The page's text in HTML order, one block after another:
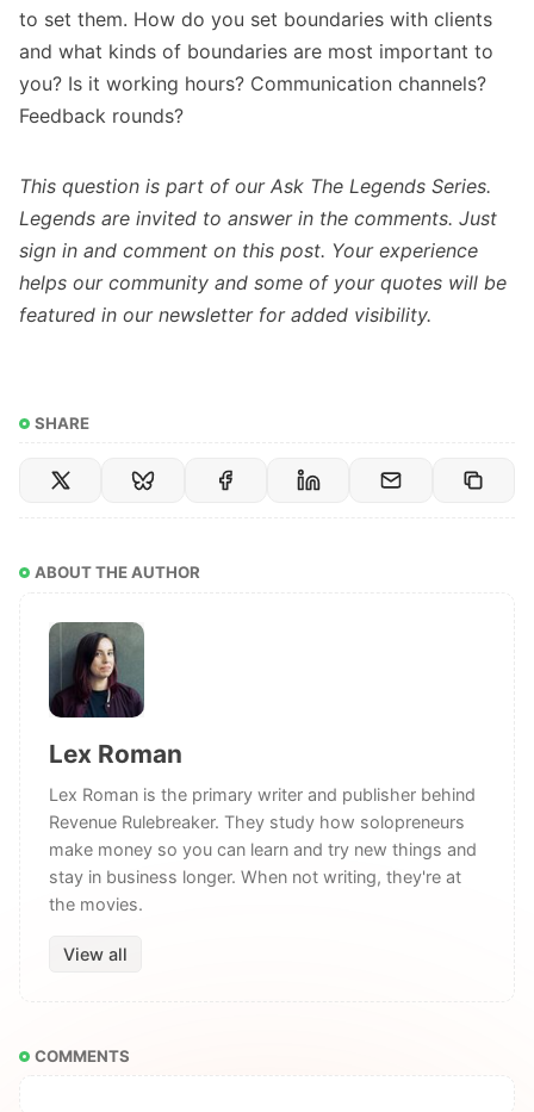
to set them. How do you set boundaries with clients
and what kinds of boundaries are most important to
you? Is it working hours? Communication channels?
Feedback rounds?
This question is part of our Ask The Legends Series.
Legends are invited to answer in the comments. Just
sign in and comment on this post. Your experience
helps our community and some of your quotes will be
featured in our newsletter for added visibility.
SHARE
ABOUT THE AUTHOR
Lex Roman
Lex Roman is the primary writer and publisher behind
Revenue Rulebreaker. They study how solopreneurs
make money so you can learn and try new things and
stay in business longer. When not writing, they're at
the movies.
View all
COMMENTS